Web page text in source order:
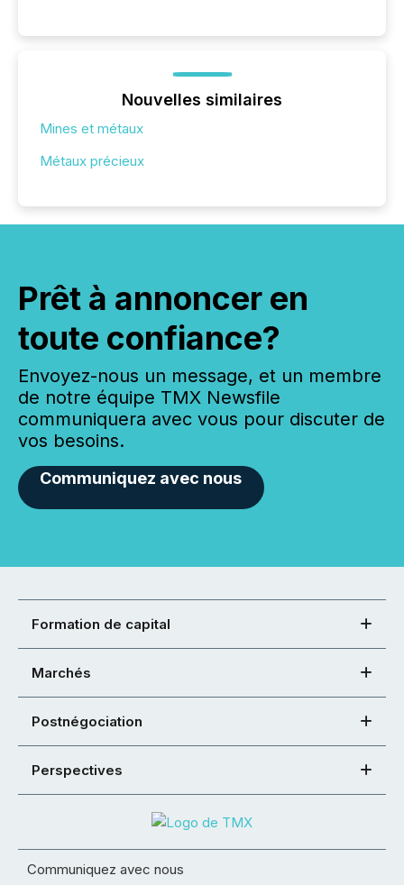
Nouvelles similaires
Mines et métaux
Métaux précieux
Prêt à annoncer en
toute confiance?
Envoyez-nous un message, et un membre
de notre équipe TMX Newsfile
communiquera avec vous pour discuter de
vos besoins.
Communiquez avec nous
Formation de capital
Marchés
Postnégociation
Perspectives
Communiquez avec nous